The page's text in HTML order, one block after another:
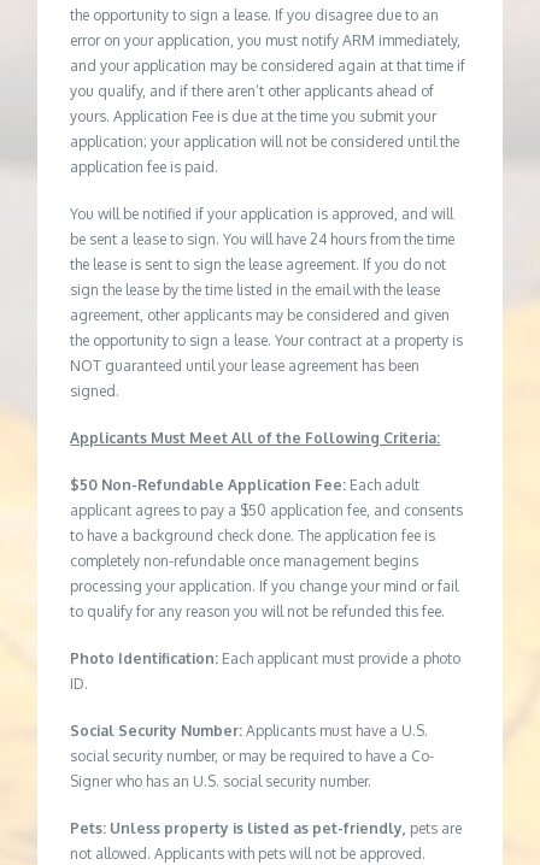
the opportunity to sign a lease. If you disagree due to an
error on your application, you must notify ARM immediately,
and your application may be considered again at that time if
you qualify, and if there aren’t other applicants ahead of
yours. Application Fee is due at the time you submit your
application; your application will not be considered until the
application fee is paid.
You will be notified if your application is approved, and will
be sent a lease to sign. You will have 24 hours from the time
the lease is sent to sign the lease agreement. If you do not
sign the lease by the time listed in the email with the lease
agreement, other applicants may be considered and given
the opportunity to sign a lease. Your contract at a property is
NOT guaranteed until your lease agreement has been
signed.
Applicants Must Meet All of the Following Criteria:
$50 Non-Refundable Application Fee: Each adult
applicant agrees to pay a $50 application fee, and consents
to have a background check done. The application fee is
completely non-refundable once management begins
processing your application. If you change your mind or fail
to qualify for any reason you will not be refunded this fee.
Photo Identification: Each applicant must provide a photo
ID.
Social Security Number: Applicants must have a U.S.
social security number, or may be required to have a Co-
Signer who has an U.S. social security number.
Pets: Unless property is listed as pet-friendly, pets are
not allowed. Applicants with pets will not be approved.